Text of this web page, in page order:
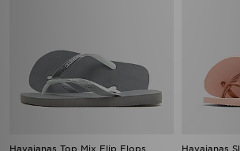
Havaianas Top Mix Flip Flops Havaianas